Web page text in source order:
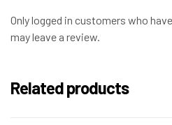
Only logged in customers who
may leave a review.
Related products